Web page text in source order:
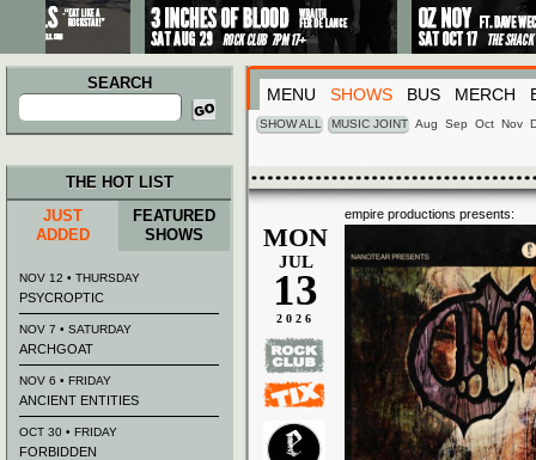
SEARCH
Search
for:
MENU SHOWS BUS MERCH
SHOW ALL MUSIC JOINT Aug Sep Oct Nov
empire productions presents:
MON
JUL
13
2026
THE HOT LIST
JUST
ADDED
FEATURED
SHOWS
NOV 12 • THURSDAY
PSYCROPTIC
NOV 7 • SATURDAY
ARCHGOAT
NOV 6 • FRIDAY
ANCIENT ENTITIES
OCT 30 • FRIDAY
FORBIDDEN